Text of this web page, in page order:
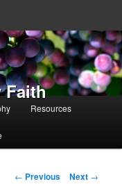
Faith
Resources
Post navigation
← Previous Next →